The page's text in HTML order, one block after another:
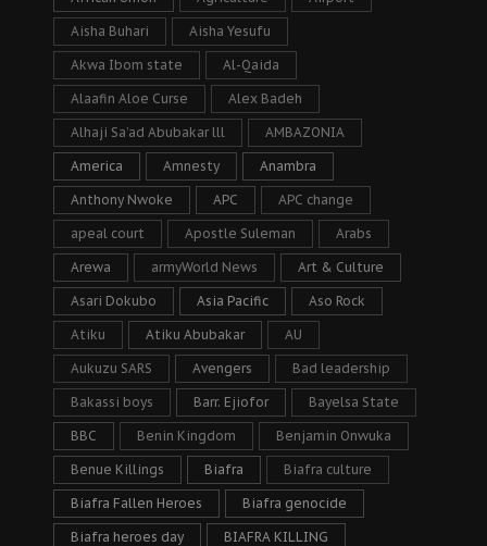
Aisha Buhari Aisha Yesufu
Akwa Ibom state Al-Qaida
Alaafin Aloe Curse Alex Badeh
Alhaji Sa’ad Abubakar lll AMBAZONIA
America Amnesty Anambra
Anthony Nwoke APC APC change
apeal court Apostle Suleman Arabs
Arewa armyWorld News Art & Culture
Asari Dokubo Asia Pacific Aso Rock
Atiku Atiku Abubakar AU
Aukuzu SARS Avengers Bad leadership
Bakassi boys Barr. Ejiofor Bayelsa State
BBC Benin Kingdom Benjamin Onwuka
Benue Killings Biafra Biafra culture
Biafra Fallen Heroes Biafra genocide
Biafra heroes day BIAFRA KILLING